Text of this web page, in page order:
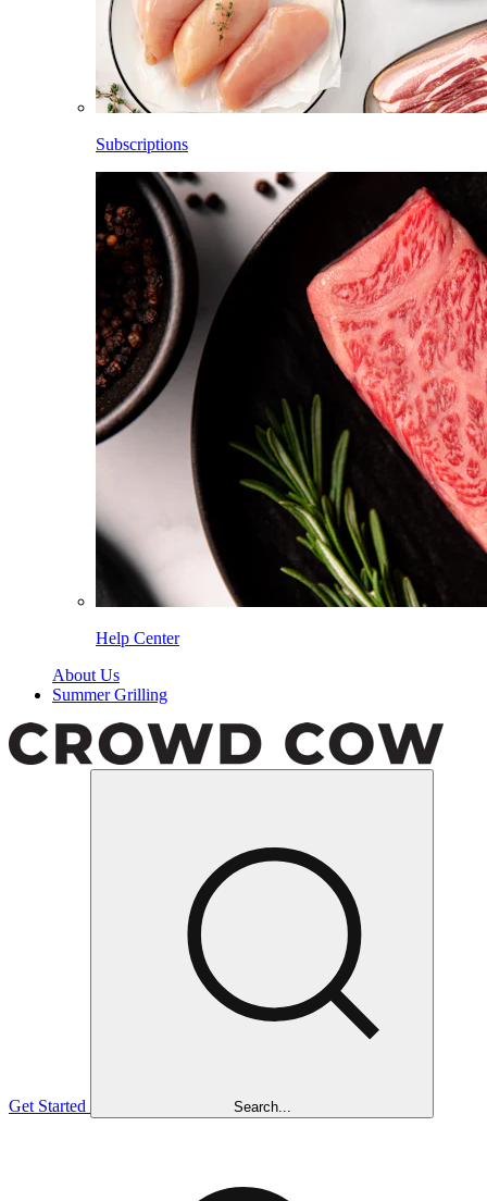
Subscriptions
Help Center
About Us
Summer Grilling
Get Started Search...